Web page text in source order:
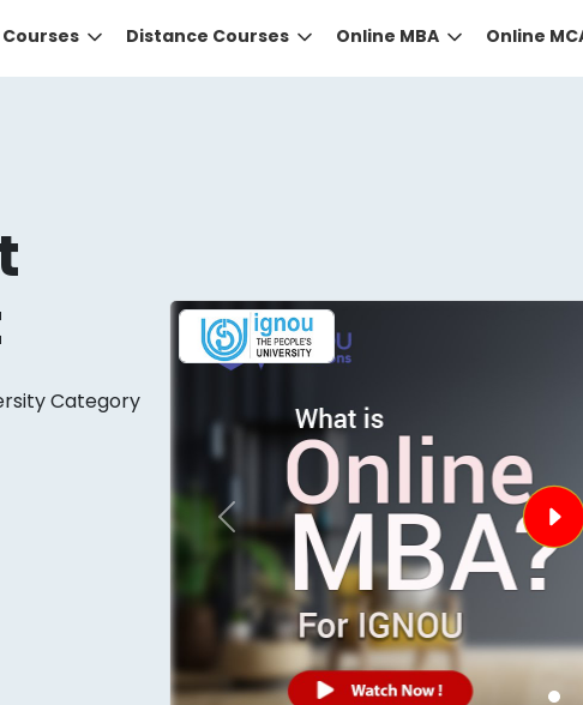
Distance Courses Online MBA Online
Previous
CategoryDID YOU KNOW?
the right guidance to select the right university for your
that gives you the right university according
Start Your Journey Now